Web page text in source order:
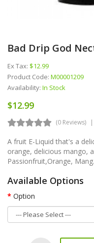
Bad Drip God
Ex Tax: $12.99
Product Code: M00001209
Availability: In Stock
$12.99
(0 Reviews)
A fruit E-Liquid that's a
orange, delicious mango,
Passionfruit,Orange,
Available Options
Option